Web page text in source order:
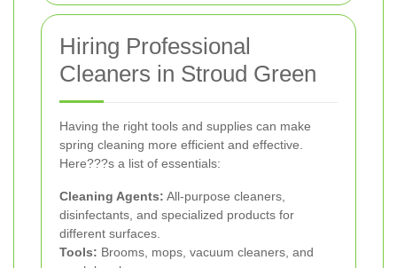
Hiring Professional
Cleaners in Stroud Green
Having the right tools and supplies can make
spring cleaning more efficient and effective.
Here???s a list of essentials:
Cleaning Agents: All-purpose cleaners,
disinfectants, and specialized products for
different surfaces.
Tools: Brooms, mops, vacuum cleaners, and